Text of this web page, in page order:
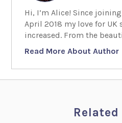
Hi, I’m Alice! Since
April 2018 my love for UK
increased. From the
Read More About Author
Related